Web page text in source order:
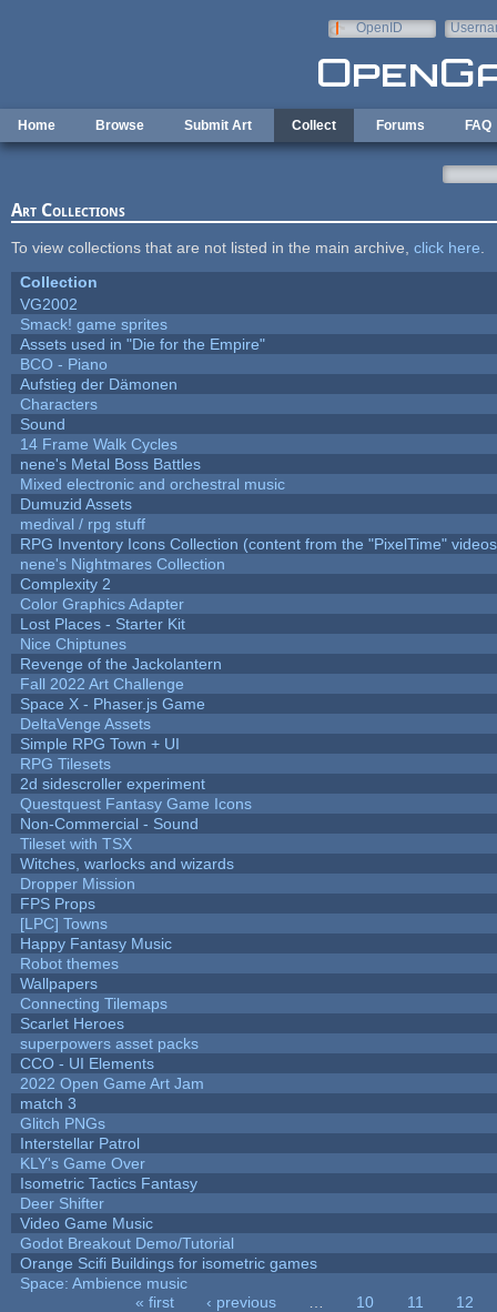
OpenID
Home Browse Submit Art Collect Forums FAQ
Art Collections
To view collections that are not listed in the main archive, click here
Collection
VG2002
Smack! game sprites
Assets used in "Die for the Empire"
BCO - Piano
Aufstieg der Dämonen
Characters
Sound
14 Frame Walk Cycles
nene's Metal Boss Battles
Mixed electronic and orchestral music
Dumuzid Assets
medival / rpg stuff
RPG Inventory Icons Collection (content from the "PixelTime"
nene's Nightmares Collection
Complexity 2
Color Graphics Adapter
Lost Places - Starter Kit
Nice Chiptunes
Revenge of the Jackolantern
Fall 2022 Art Challenge
Space X - Phaser.js Game
DeltaVenge Assets
Simple RPG Town + UI
RPG Tilesets
2d sidescroller experiment
Questquest Fantasy Game Icons
Non-Commercial - Sound
Tileset with TSX
Witches, warlocks and wizards
Dropper Mission
FPS Props
[LPC] Towns
Happy Fantasy Music
Robot themes
Wallpapers
Connecting Tilemaps
Scarlet Heroes
superpowers asset packs
CCO - UI Elements
2022 Open Game Art Jam
match 3
Glitch PNGs
Interstellar Patrol
KLY's Game Over
Isometric Tactics Fantasy
Deer Shifter
Video Game Music
Godot Breakout Demo/Tutorial
Orange Scifi Buildings for isometric games
Space: Ambience music
« first ‹ previous 10 11
12